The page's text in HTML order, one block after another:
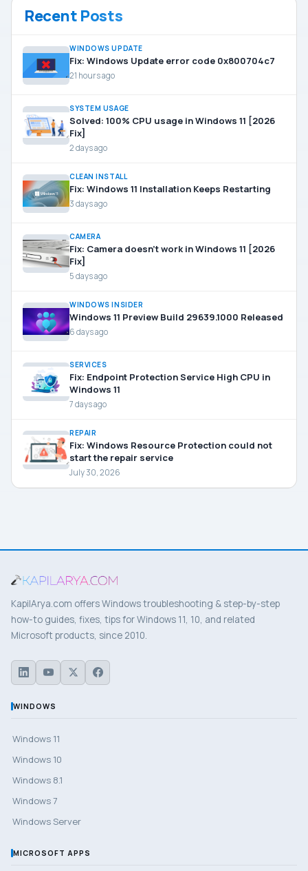
Recent Posts
WINDOWS UPDATE
Fix: Windows Update error code 0x800704c7
21 hours ago
SYSTEM USAGE
Solved: 100% CPU usage in Windows 11 [2026
Fix]
2 days ago
CLEAN INSTALL
Fix: Windows 11 Installation Keeps Restarting
3 days ago
CAMERA
Fix: Camera doesn’t work in Windows 11 [2026
Fix]
5 days ago
WINDOWS INSIDER
Windows 11 Preview Build 29639.1000 Released
6 days ago
SERVICES
Fix: Endpoint Protection Service High CPU in
Windows 11
7 days ago
REPAIR
Fix: Windows Resource Protection could not
start the repair service
July 30, 2026
KapilArya.com offers Windows troubleshooting & step-by-step
how-to guides, fixes, tips for Windows 11, 10, and related
Microsoft products, since 2010.
WINDOWS
Windows 11
Windows 10
Windows 8.1
Windows 7
Windows Server
MICROSOFT APPS